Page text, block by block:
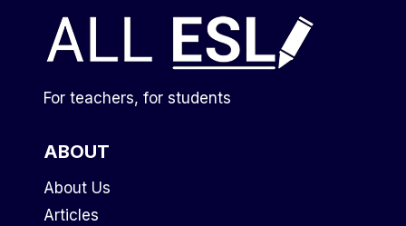
For teachers, for students
ABOUT
About Us
Articles